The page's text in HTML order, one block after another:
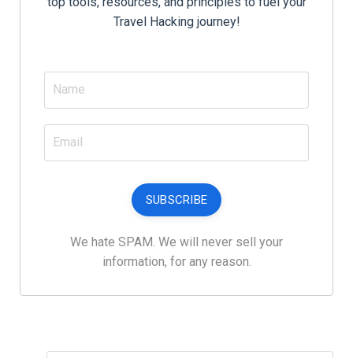
Travel Hacking journey!
SUBSCRIBE
We hate SPAM. We will never sell your
information, for any reason.